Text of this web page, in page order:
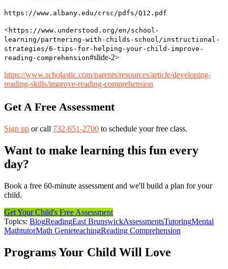
https://www.albany.edu/crsc/pdfs/Q12.pdf
<https://www.understood.org/en/school-
learning/partnering-with-childs-school/instructional-
strategies/6-tips-for-helping-your-child-improve-
reading-comprehension#slide-2>
https://www.scholastic.com/parents/resources/article/developing-
reading-skills/improve-reading-comprehension
Get A Free Assessment
Sign up or call 732-651-2700 to schedule your free class.
Want to make learning this fun every
day?
Book a free 60-minute assessment and we'll build a plan for your
child.
Get Your Child's Free Assessment
Topics: BlogReadingEast BrunswickAssessmentsTutoringMental
MathtutorMath GenieteachingReading Comprehension
Programs Your Child Will Love